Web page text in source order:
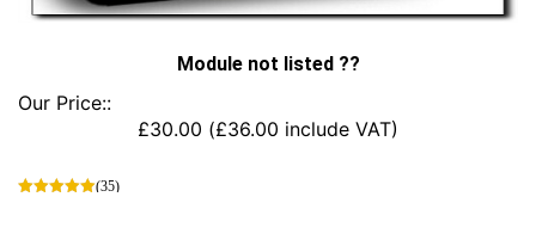
Module not listed ??
Our Price::
£30.00 (£36.00 include VAT)
(35)